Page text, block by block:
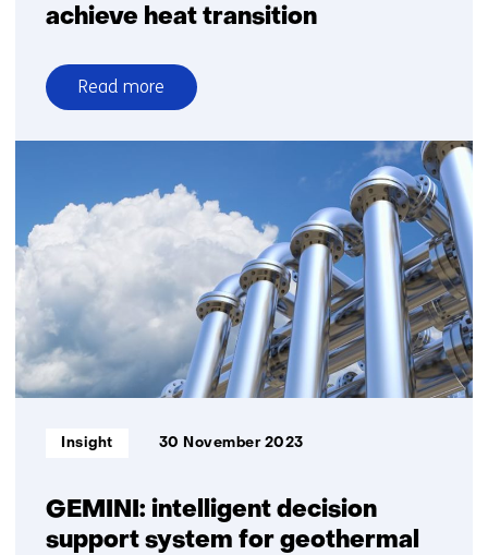
achieve heat transition
Read more
over
Supporting
achieve
heat
transition
GEMINI: intelligent decision
support system for geothermal
Informatietype:
Insight 30 November 2023